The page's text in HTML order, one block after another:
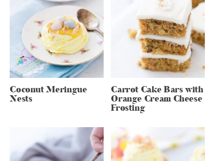
Coconut Meringue
Nests
Carrot Cake Bars with
Orange Cream Cheese
Frosting